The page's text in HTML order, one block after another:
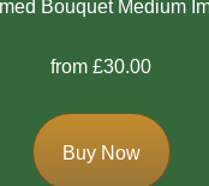
Bouquet Medium
from £30.00
Buy Now